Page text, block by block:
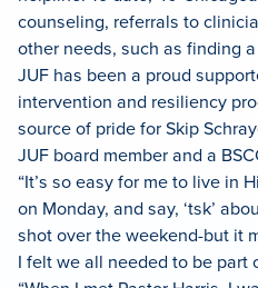
counseling, referrals to
other needs, such as finding
JUF has been a proud
intervention and resiliency
source of pride for Skip
JUF board member and a
“It’s so easy for me to live in
on Monday, and say, ‘tsk’
shot over the weekend-but it
I felt we all needed to be part